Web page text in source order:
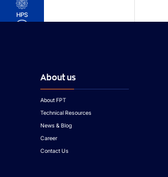
HPS
About us
About FPT
Technical Resources
News & Blog
Career
Contact Us